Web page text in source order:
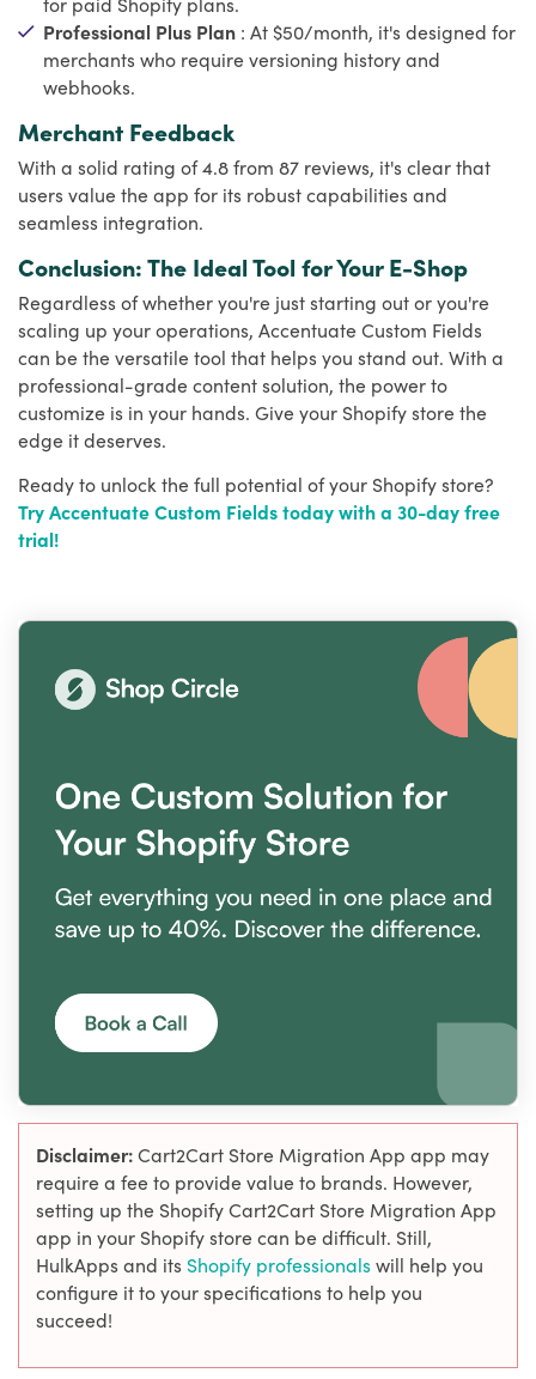
Professional Plus Plan : At $50/month, it's designed for
merchants who require versioning history and
webhooks.
Merchant Feedback
With a solid rating of 4.8 from 87 reviews, it's clear that
users value the app for its robust capabilities and
seamless integration.
Conclusion: The Ideal Tool for Your E-Shop
Regardless of whether you're just starting out or you're
scaling up your operations, Accentuate Custom Fields
can be the versatile tool that helps you stand out. With a
professional-grade content solution, the power to
customize is in your hands. Give your Shopify store the
edge it deserves.
Ready to unlock the full potential of your Shopify store?
Try Accentuate Custom Fields today with a 30-day free
trial!
Disclaimer:Cart2Cart Store Migration App app may
require a fee to provide value to brands. However,
setting up the Shopify Cart2Cart Store Migration App
app in your Shopify store can be difficult. Still,
HulkApps and its Shopify professionalswill help you
configure it to your specifications to help you
succeed!